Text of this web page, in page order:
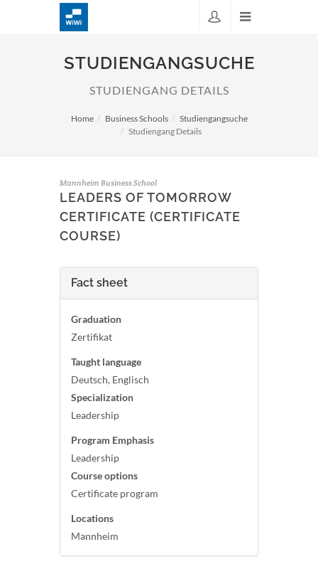
STUDIENGANGSUCHE
STUDIENGANG DETAILS
Home Business Schools
Studiengangsuche
Studiengang Details
Mannheim Business School
LEADERS OF TOMORROW
CERTIFICATE (CERTIFICATE
COURSE)
Fact sheet
Graduation
Zertifikat
Taught language
Deutsch, Englisch
Specialization
Leadership
Program Emphasis
Leadership
Course options
Certificate program
Locations
Mannheim